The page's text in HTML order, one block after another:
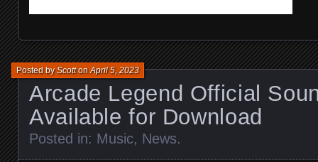
Arcade Legend Official
Available for Download
Posted byScottonApril 5, 2023
Posted in: Music, News.